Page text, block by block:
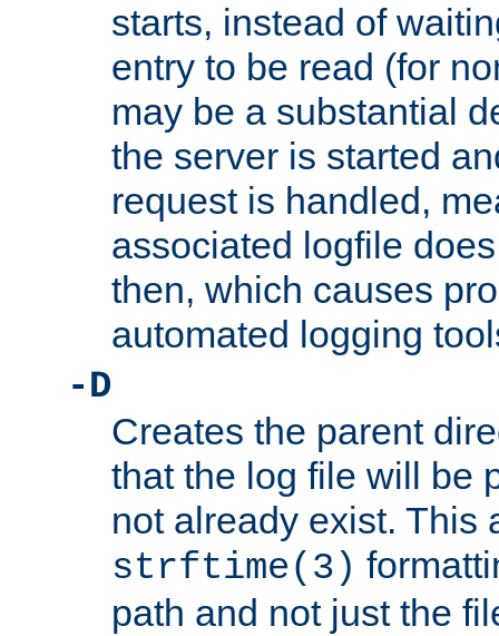
starts, instead of
entry to be read (for
may be a substantial
the server is started
request is handled,
associated logfile
then, which causes
automated logging
-D
Creates the parent
that the log file will be
not already exist. This
strftime(3)
path and not just the